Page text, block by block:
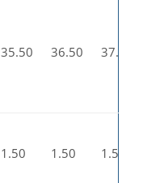
35.50 36.50 37.50
1.50 1.50 1.50